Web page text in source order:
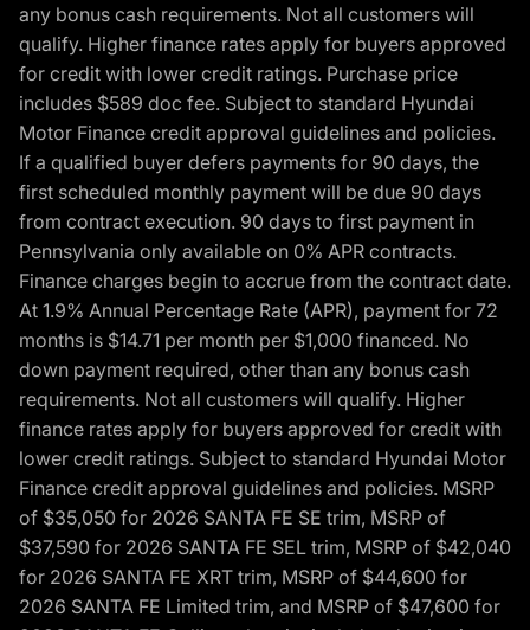
any bonus cash requirements. Not all customers will
qualify. Higher finance rates apply for buyers approved
for credit with lower credit ratings. Purchase price
includes $589 doc fee. Subject to standard Hyundai
Motor Finance credit approval guidelines and policies.
If a qualified buyer defers payments for 90 days, the
first scheduled monthly payment will be due 90 days
from contract execution. 90 days to first payment in
Pennsylvania only available on 0% APR contracts.
Finance charges begin to accrue from the contract date.
At 1.9% Annual Percentage Rate (APR), payment for 72
months is $14.71 per month per $1,000 financed. No
down payment required, other than any bonus cash
requirements. Not all customers will qualify. Higher
finance rates apply for buyers approved for credit with
lower credit ratings. Subject to standard Hyundai Motor
Finance credit approval guidelines and policies. MSRP
of $35,050 for 2026 SANTA FE SE trim, MSRP of
$37,590 for 2026 SANTA FE SEL trim, MSRP of $42,040
for 2026 SANTA FE XRT trim, MSRP of $44,600 for
2026 SANTA FE Limited trim, and MSRP of $47,600 for